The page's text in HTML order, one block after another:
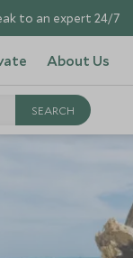
to an expert 24/7
About Us